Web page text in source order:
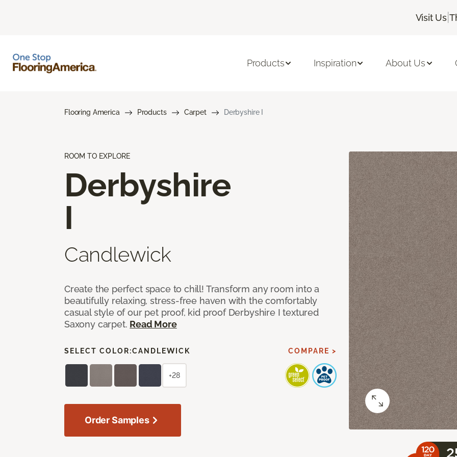
Visit Us |
Products Inspiration About Us
Flooring America Products Carpet Derbyshire I
ROOM TO EXPLORE
Derbyshire
I
Candlewick
Create the perfect space to chill! Transform any room into a
beautifully relaxing, stress-free haven with the comfortably
casual style of our pet proof, kid proof Derbyshire I textured
Saxony carpet. Read More
SELECT COLOR:CANDLEWICK COMPARE >
+28
Order Samples